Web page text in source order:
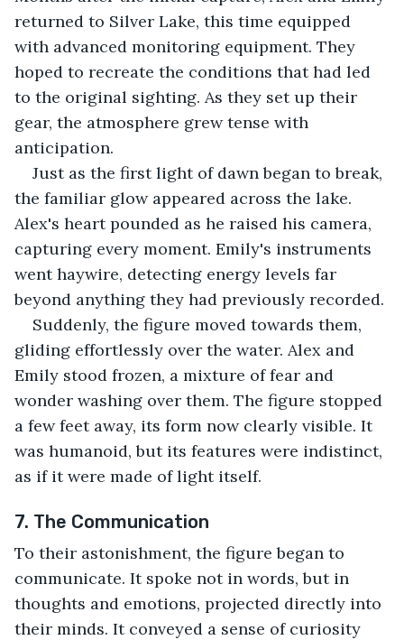
returned to Silver Lake, this time equipped
with advanced monitoring equipment. They
hoped to recreate the conditions that had led
to the original sighting. As they set up their
gear, the atmosphere grew tense with
anticipation.
Just as the first light of dawn began to break,
the familiar glow appeared across the lake.
Alex's heart pounded as he raised his camera,
capturing every moment. Emily's instruments
went haywire, detecting energy levels far
beyond anything they had previously recorded.
Suddenly, the figure moved towards them,
gliding effortlessly over the water. Alex and
Emily stood frozen, a mixture of fear and
wonder washing over them. The figure stopped
a few feet away, its form now clearly visible. It
was humanoid, but its features were indistinct,
as if it were made of light itself.
7. The Communication
To their astonishment, the figure began to
communicate. It spoke not in words, but in
thoughts and emotions, projected directly into
their minds. It conveyed a sense of curiosity